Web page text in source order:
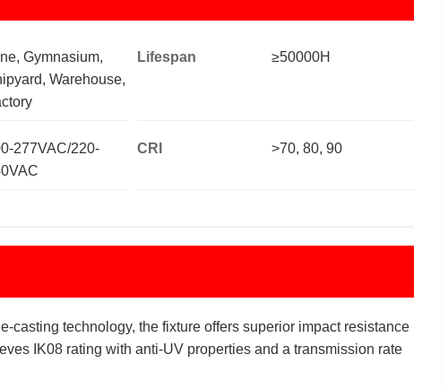
Gymnasium,
Warehouse,
Lifespan ≥50000H
277VAC/220-
CRI >70, 80, 90
technology, the fixture offers superior impact resistance
IK08 rating with anti-UV properties and a transmission rate